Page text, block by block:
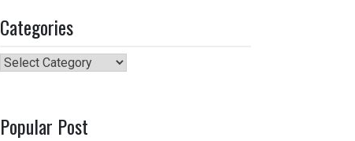
Categories
Categories
Popular Post